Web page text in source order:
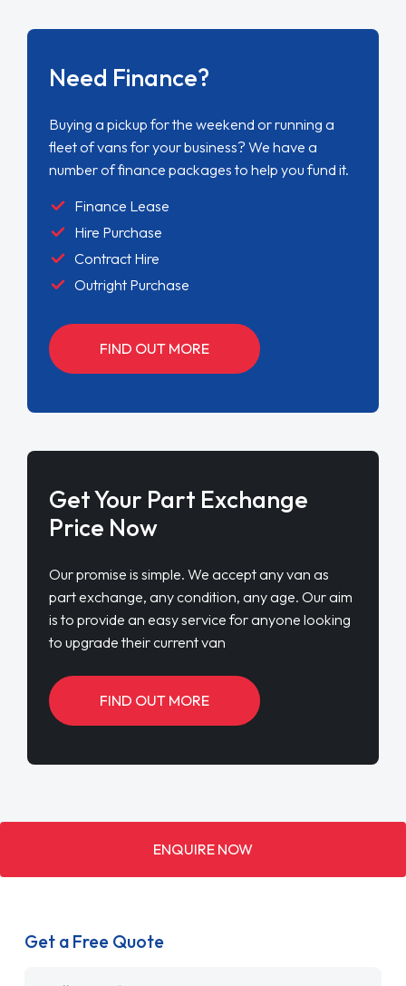
Need Finance?
Buying a pickup for the weekend or running a
fleet of vans for your business? We have a
number of finance packages to help you fund it.
Finance Lease
Hire Purchase
Contract Hire
Outright Purchase
FIND OUT MORE
Get Your Part Exchange
Price Now
Our promise is simple. We accept any van as
part exchange, any condition, any age. Our aim
is to provide an easy service for anyone looking
to upgrade their current van
FIND OUT MORE
ENQUIRE NOW
Get a Free Quote